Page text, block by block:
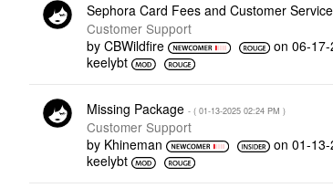
Sephora Card Fees and Customer Service
Customer Support
by CBWildfire on‎06-
keelybt
Missing Package - ( ‎01-13-2025 02:24 PM )
Customer Support
by Khineman on ‎01-
keelybt